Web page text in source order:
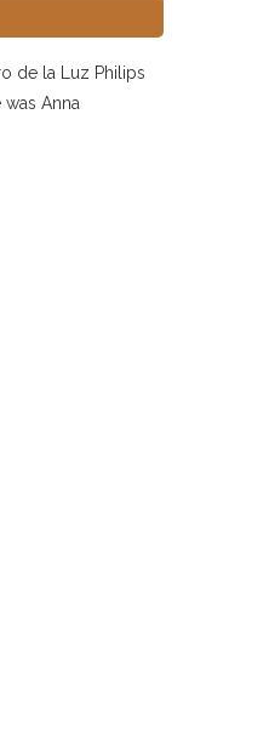
de la Luz Philips
Anna